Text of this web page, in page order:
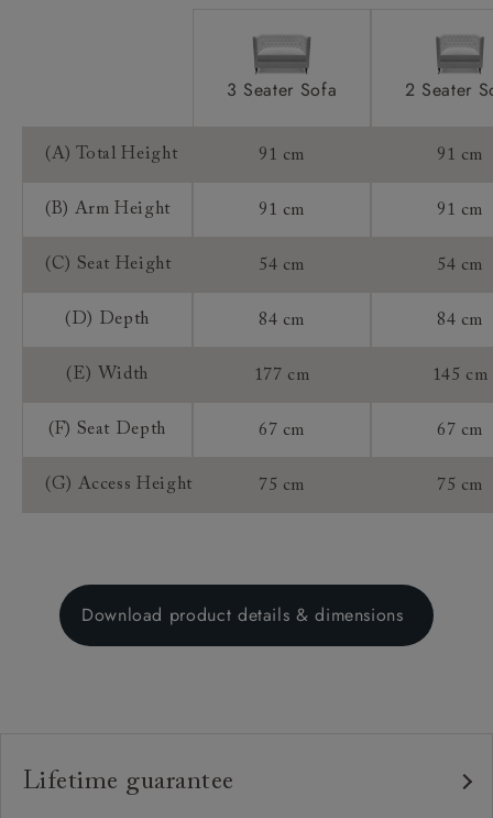
3 Seater Sofa
2 Seater
(A) Total Height 91 cm 91 cm
(B) Arm Height 91 cm 91 cm
(C) Seat Height 54 cm 54 cm
(D) Depth 84 cm 84 cm
(E) Width 177 cm 145 cm
(F) Seat Depth 67 cm 67 cm
(G) Access Height 75 cm 75 cm
Download product details & dimensions
Lifetime guarantee